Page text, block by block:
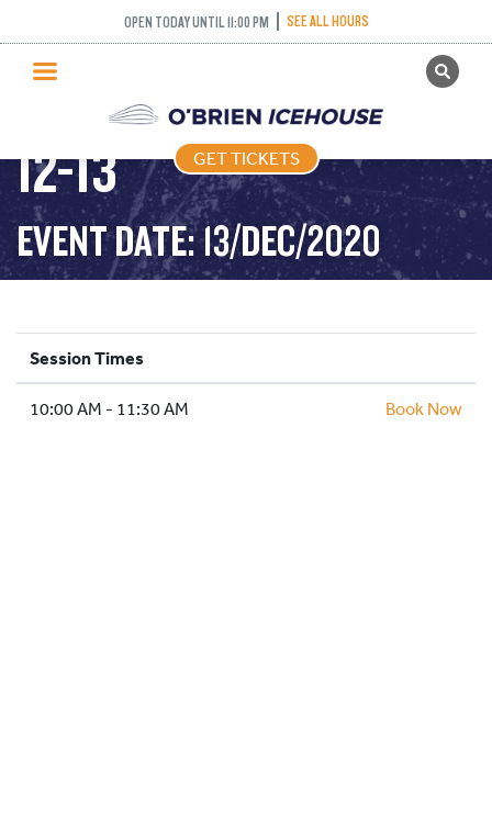
OPEN TODAY UNTIL 11:00 PM SEE ALL HOURS
GET TICKETS
PUBLIC SKATING
PRICING
WHAT’S ON
PROGRAMS
ICE HOCKEY
SCHOOLS AND GROUPS
FACILITIES
GET TICKETS
FREESTYLE – 2020-
12-13
EVENT DATE: 13/DEC/2020
Session Times
10:00 AM - 11:30 AM Book Now